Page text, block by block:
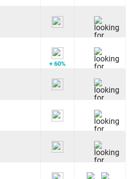
+ 60%